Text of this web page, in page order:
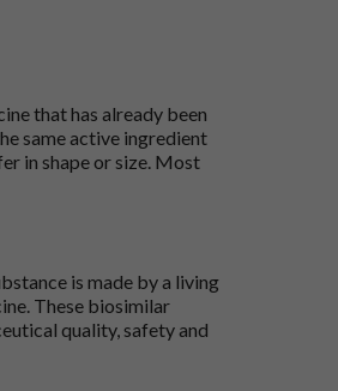
that has already been
same active ingredient
in shape or size. Most
is made by a living
These biosimilar
quality, safety and